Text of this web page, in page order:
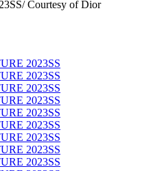
Courtesy of Dior